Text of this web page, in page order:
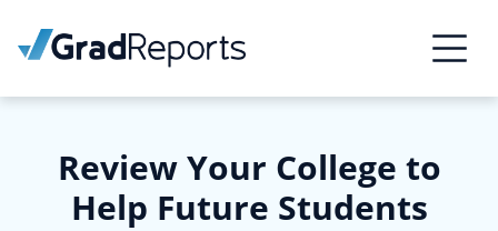
Review Your College to
Help Future Students